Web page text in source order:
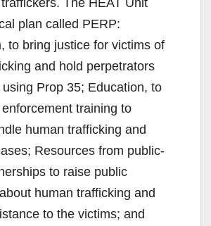
plan called PERP:
to bring justice for victims of
and hold perpetrators
Prop 35; Education, to
training to
human trafficking and
Resources from public-
to raise public
human trafficking and
to the victims; and